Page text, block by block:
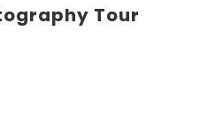
Tour